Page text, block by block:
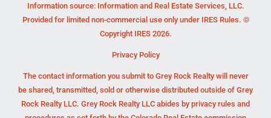
Information source: Information and Real Estate Services, LLC.
Provided for limited non-commercial use only under IRES Rules. ©
Copyright IRES 2026.
Privacy Policy
The contact information you submit to Grey Rock Realty will never
be shared, transmitted, sold or otherwise distributed outside of Grey
Rock Realty LLC. Grey Rock Realty LLC abides by privacy rules and